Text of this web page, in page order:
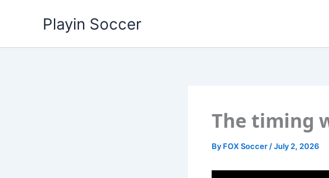
Playin Soccer
The timing
By FOX Soccer /July 2, 2026